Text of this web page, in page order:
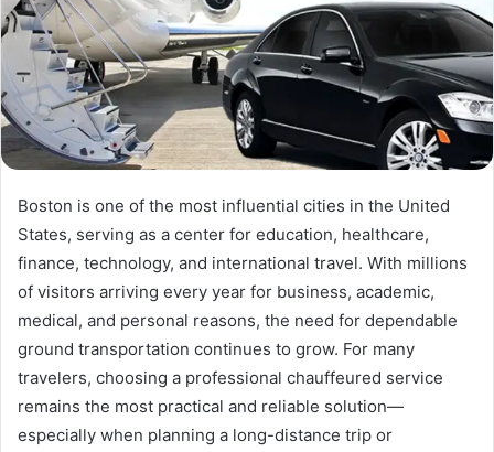
Boston is one of the most influential cities in the United
States, serving as a center for education, healthcare,
finance, technology, and international travel. With millions
of visitors arriving every year for business, academic,
medical, and personal reasons, the need for dependable
ground transportation continues to grow. For many
travelers, choosing a professional chauffeured service
remains the most practical and reliable solution—
especially when planning a long-distance trip or